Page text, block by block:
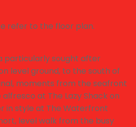
refer to the floor plan.
particularly sought after
level ground, to the south of
moments from the seafront
at The Lazy Shack on
in style at The Waterfront
level walk from the busy